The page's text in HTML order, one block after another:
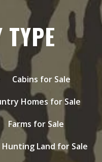
Cabins for Sale
Homes for Sale
Farms for Sale
Hunting Land for Sale